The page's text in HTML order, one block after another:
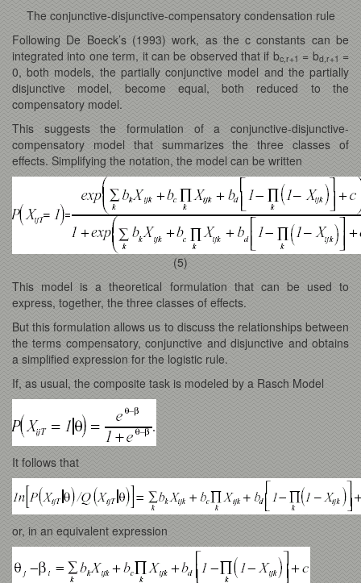
The conjunctive-disjunctive-compensatory condensation rule
Following De Boeck’s (1993) work, as the c constants can be
integrated into one term, it can be observed that if bc,r+1 = bd,r+1 =
0, both models, the partially conjunctive model and the partially
disjunctive model, become equal, both reduced to the
compensatory model.
This suggests the formulation of a conjunctive-disjunctive-
compensatory model that summarizes the three classes of
effects. Simplifying the notation, the model can be written
(5)
This model is a theoretical formulation that can be used to
express, together, the three classes of effects.
But this formulation allows us to discuss the relationships between
the terms compensatory, conjunctive and disjunctive and obtains
a simplified expression for the logistic rule.
If, as usual, the composite task is modeled by a Rasch Model
It follows that
or, in an equivalent expression